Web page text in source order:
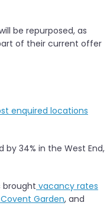
be repurposed, as
of their current offer
enquired locations
34% in the West End,
brought vacancy rates
Covent Garden, and